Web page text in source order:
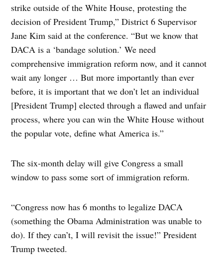
strike outside of the White House, protesting the
decision of President Trump,” District 6 Supervisor
Jane Kim said at the conference. “But we know that
DACA is a ‘bandage solution.’ We need
comprehensive immigration reform now, and it cannot
wait any longer … But more importantly than ever
before, it is important that we don’t let an individual
[President Trump] elected through a flawed and unfair
process, where you can win the White House without
the popular vote, define what America is.”
The six-month delay will give Congress a small
window to pass some sort of immigration reform.
“Congress now has 6 months to legalize DACA
(something the Obama Administration was unable to
do). If they can’t, I will revisit the issue!” President
Trump tweeted.